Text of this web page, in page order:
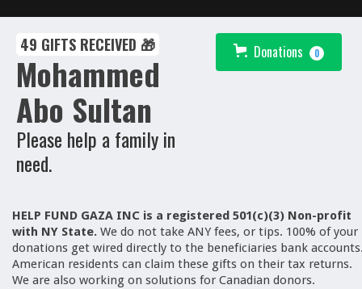
49 GIFTS RECEIVED 🎁
Mohammed
Abo Sultan
Please help a family in
need.
Donations 0
HELP FUND GAZA INC is a registered 501(c)(3) Non-profit
with NY State. We do not take ANY fees, or tips. 100% of your
donations get wired directly to the beneficiaries bank
American residents can claim these gifts on their tax returns.
We are also working on solutions for Canadian donors.